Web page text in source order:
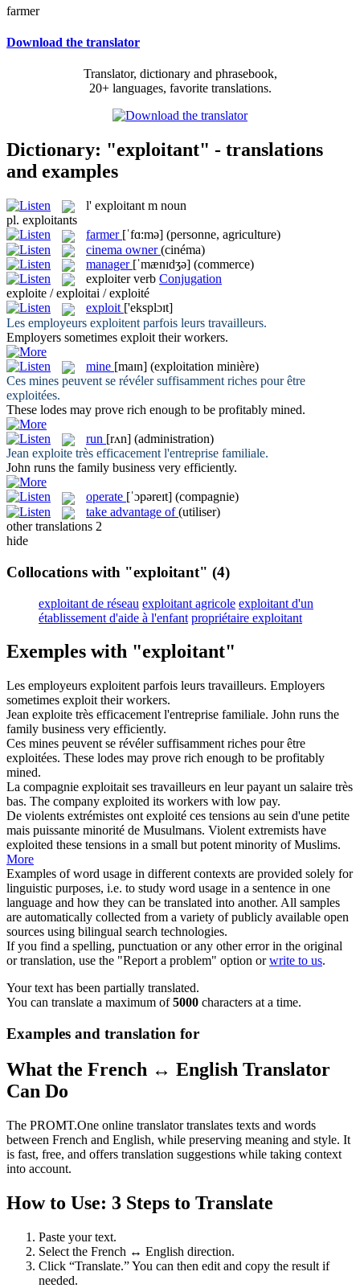
farmer
Download the translator
Translator, dictionary and phrasebook,
20+ languages, favorite translations.
Dictionary: "exploitant" - translations
and examples
l' exploitant m noun
pl. exploitants
farmer [ˈfɑ:mə] (personne, agriculture)
cinema owner (cinéma)
manager [ˈmænɪdʒə] (commerce)
exploiter verb Conjugation
exploite / exploitai / exploité
exploit ['eksplɔɪt]
Les employeurs exploitent parfois leurs travailleurs.
Employers sometimes exploit their workers.
mine [maɪn] (exploitation minière)
Ces mines peuvent se révéler suffisamment riches pour être
exploitées.
These lodes may prove rich enough to be profitably mined.
run [rʌn] (administration)
Jean exploite très efficacement l'entreprise familiale.
John runs the family business very efficiently.
operate [ˈɔpəreɪt] (compagnie)
take advantage of (utiliser)
other translations 2
hide
Collocations with "exploitant" (4)
exploitant de réseau exploitant agricole exploitant d'un
établissement d'aide à l'enfant propriétaire exploitant
Exemples with "exploitant"
Les employeurs exploitent parfois leurs travailleurs. Employers
sometimes exploit their workers.
Jean exploite très efficacement l'entreprise familiale. John runs the
family business very efficiently.
Ces mines peuvent se révéler suffisamment riches pour être
exploitées. These lodes may prove rich enough to be profitably
mined.
La compagnie exploitait ses travailleurs en leur payant un salaire très
bas. The company exploited its workers with low pay.
De violents extrémistes ont exploité ces tensions au sein d'une petite
mais puissante minorité de Musulmans. Violent extremists have
exploited these tensions in a small but potent minority of Muslims.
More
Examples of word usage in different contexts are provided solely for
linguistic purposes, i.e. to study word usage in a sentence in one
language and how they can be translated into another. All samples
are automatically collected from a variety of publicly available open
sources using bilingual search technologies.
If you find a spelling, punctuation or any other error in the original
or translation, use the "Report a problem" option orwrite to us.
Your text has been partially translated.
You can translate a maximum of5000 characters at a time.
Examples and translation for
What the French ↔ English Translator
Can Do
The PROMT.One online translator translates texts and words
between French and English, while preserving meaning and style. It
is fast, free, and offers translation suggestions while taking context
into account.
How to Use: 3 Steps to Translate
Paste your text.
Select the French ↔ English direction.
Click “Translate.” You can then edit and copy the result if
needed.